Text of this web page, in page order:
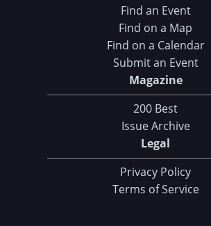
Find an Event
Find on a Map
Find on a Calendar
Submit an Event
Magazine
200 Best
Issue Archive
Legal
Privacy Policy
Terms of Service